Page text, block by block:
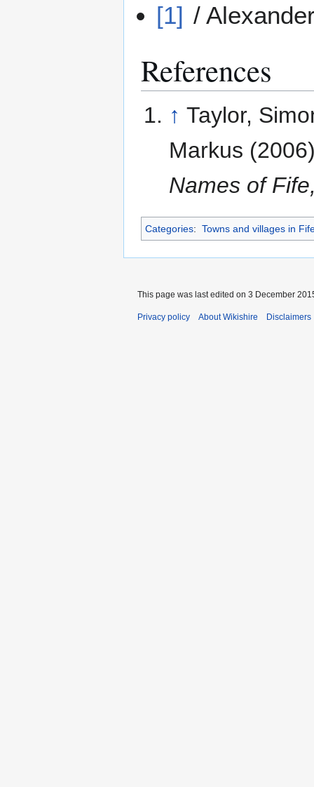
[1] /
References
↑ Taylor,
Markus
Names of
Categories: Towns and villages in
This page was last edited on 3 December
Privacy policy About Wikishire Disclaimers